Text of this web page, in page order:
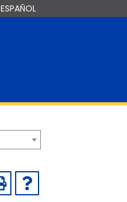
ESPAÑOL